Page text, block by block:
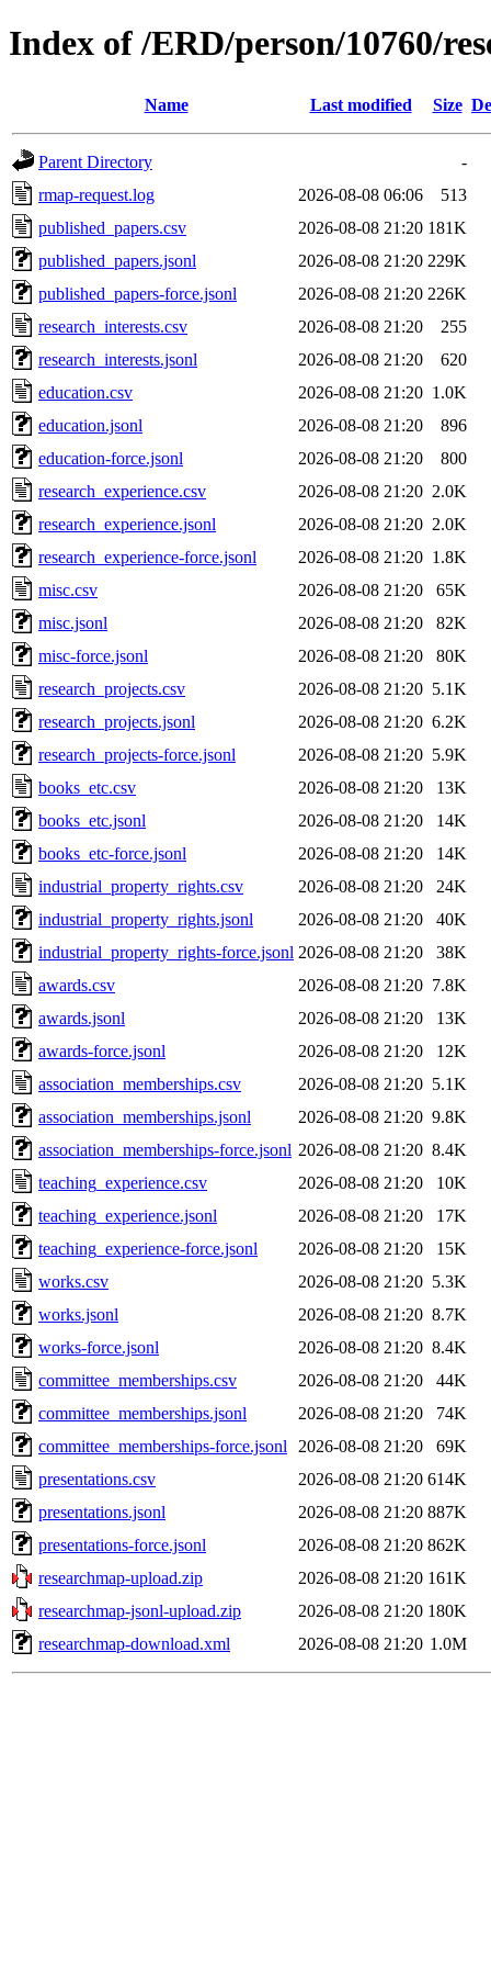
Index of /ERD/person/10760/
Name Last modified Size
Parent Directory
-
rmap-request.log
2026-08-08 06:06
513
published_papers.csv
2026-08-08 21:20 181K
published_papers.jsonl
2026-08-08 21:20 229K
published_papers-force.jsonl
2026-08-08 21:20 226K
research_interests.csv
2026-08-08 21:20
255
research_interests.jsonl
2026-08-08 21:20
620
education.csv
2026-08-08 21:20 1.0K
education.jsonl
2026-08-08 21:20
896
education-force.jsonl
2026-08-08 21:20
800
research_experience.csv
2026-08-08 21:20 2.0K
research_experience.jsonl
2026-08-08 21:20 2.0K
research_experience-force.jsonl
2026-08-08 21:20 1.8K
misc.csv
2026-08-08 21:20
65K
misc.jsonl
2026-08-08 21:20
82K
misc-force.jsonl
2026-08-08 21:20
80K
research_projects.csv
2026-08-08 21:20 5.1K
research_projects.jsonl
2026-08-08 21:20 6.2K
research_projects-force.jsonl
2026-08-08 21:20 5.9K
books_etc.csv
2026-08-08 21:20
13K
books_etc.jsonl
2026-08-08 21:20
14K
books_etc-force.jsonl
2026-08-08 21:20
14K
industrial_property_rights.csv
2026-08-08 21:20
24K
industrial_property_rights.jsonl
2026-08-08 21:20
40K
industrial_property_rights-force.jsonl 2026-08-08 21:20
38K
awards.csv
2026-08-08 21:20 7.8K
awards.jsonl
2026-08-08 21:20
13K
awards-force.jsonl
2026-08-08 21:20
12K
association_memberships.csv
2026-08-08 21:20 5.1K
association_memberships.jsonl
2026-08-08 21:20 9.8K
association_memberships-force.jsonl 2026-08-08 21:20 8.4K
teaching_experience.csv
2026-08-08 21:20
10K
teaching_experience.jsonl
2026-08-08 21:20
17K
teaching_experience-force.jsonl
2026-08-08 21:20
15K
works.csv
2026-08-08 21:20 5.3K
works.jsonl
2026-08-08 21:20 8.7K
works-force.jsonl
2026-08-08 21:20 8.4K
committee_memberships.csv
2026-08-08 21:20
44K
committee_memberships.jsonl
2026-08-08 21:20
74K
committee_memberships-force.jsonl
2026-08-08 21:20
69K
presentations.csv
2026-08-08 21:20 614K
presentations.jsonl
2026-08-08 21:20 887K
presentations-force.jsonl
2026-08-08 21:20 862K
researchmap-upload.zip
2026-08-08 21:20 161K
researchmap-jsonl-upload.zip
2026-08-08 21:20 180K
researchmap-download.xml
2026-08-08 21:20 1.0M